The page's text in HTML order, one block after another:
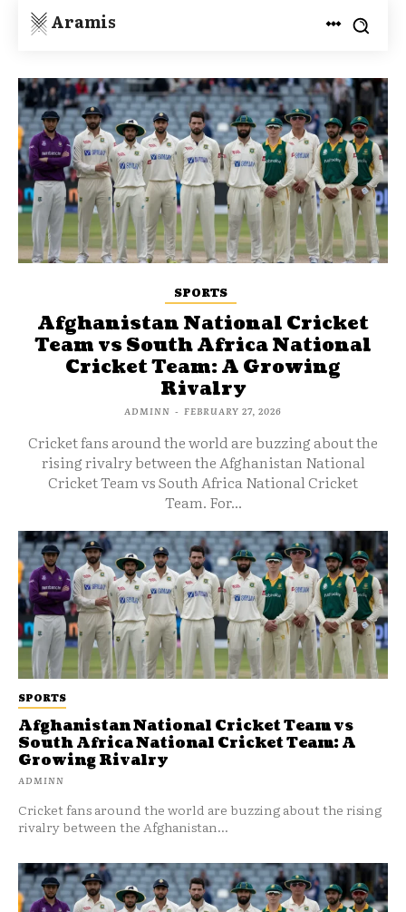
Aramis
SPORTS
Afghanistan National Cricket
Team vs South Africa National
Cricket Team: A Growing
Rivalry
ADMINN - FEBRUARY 27, 2026
Cricket fans around the world are buzzing about the
rising rivalry between the Afghanistan National
Cricket Team vs South Africa National Cricket
Team. For...
SPORTS
Afghanistan National Cricket Team vs
South Africa National Cricket Team: A
Growing Rivalry
ADMINN
Cricket fans around the world are buzzing about the rising
rivalry between the Afghanistan...